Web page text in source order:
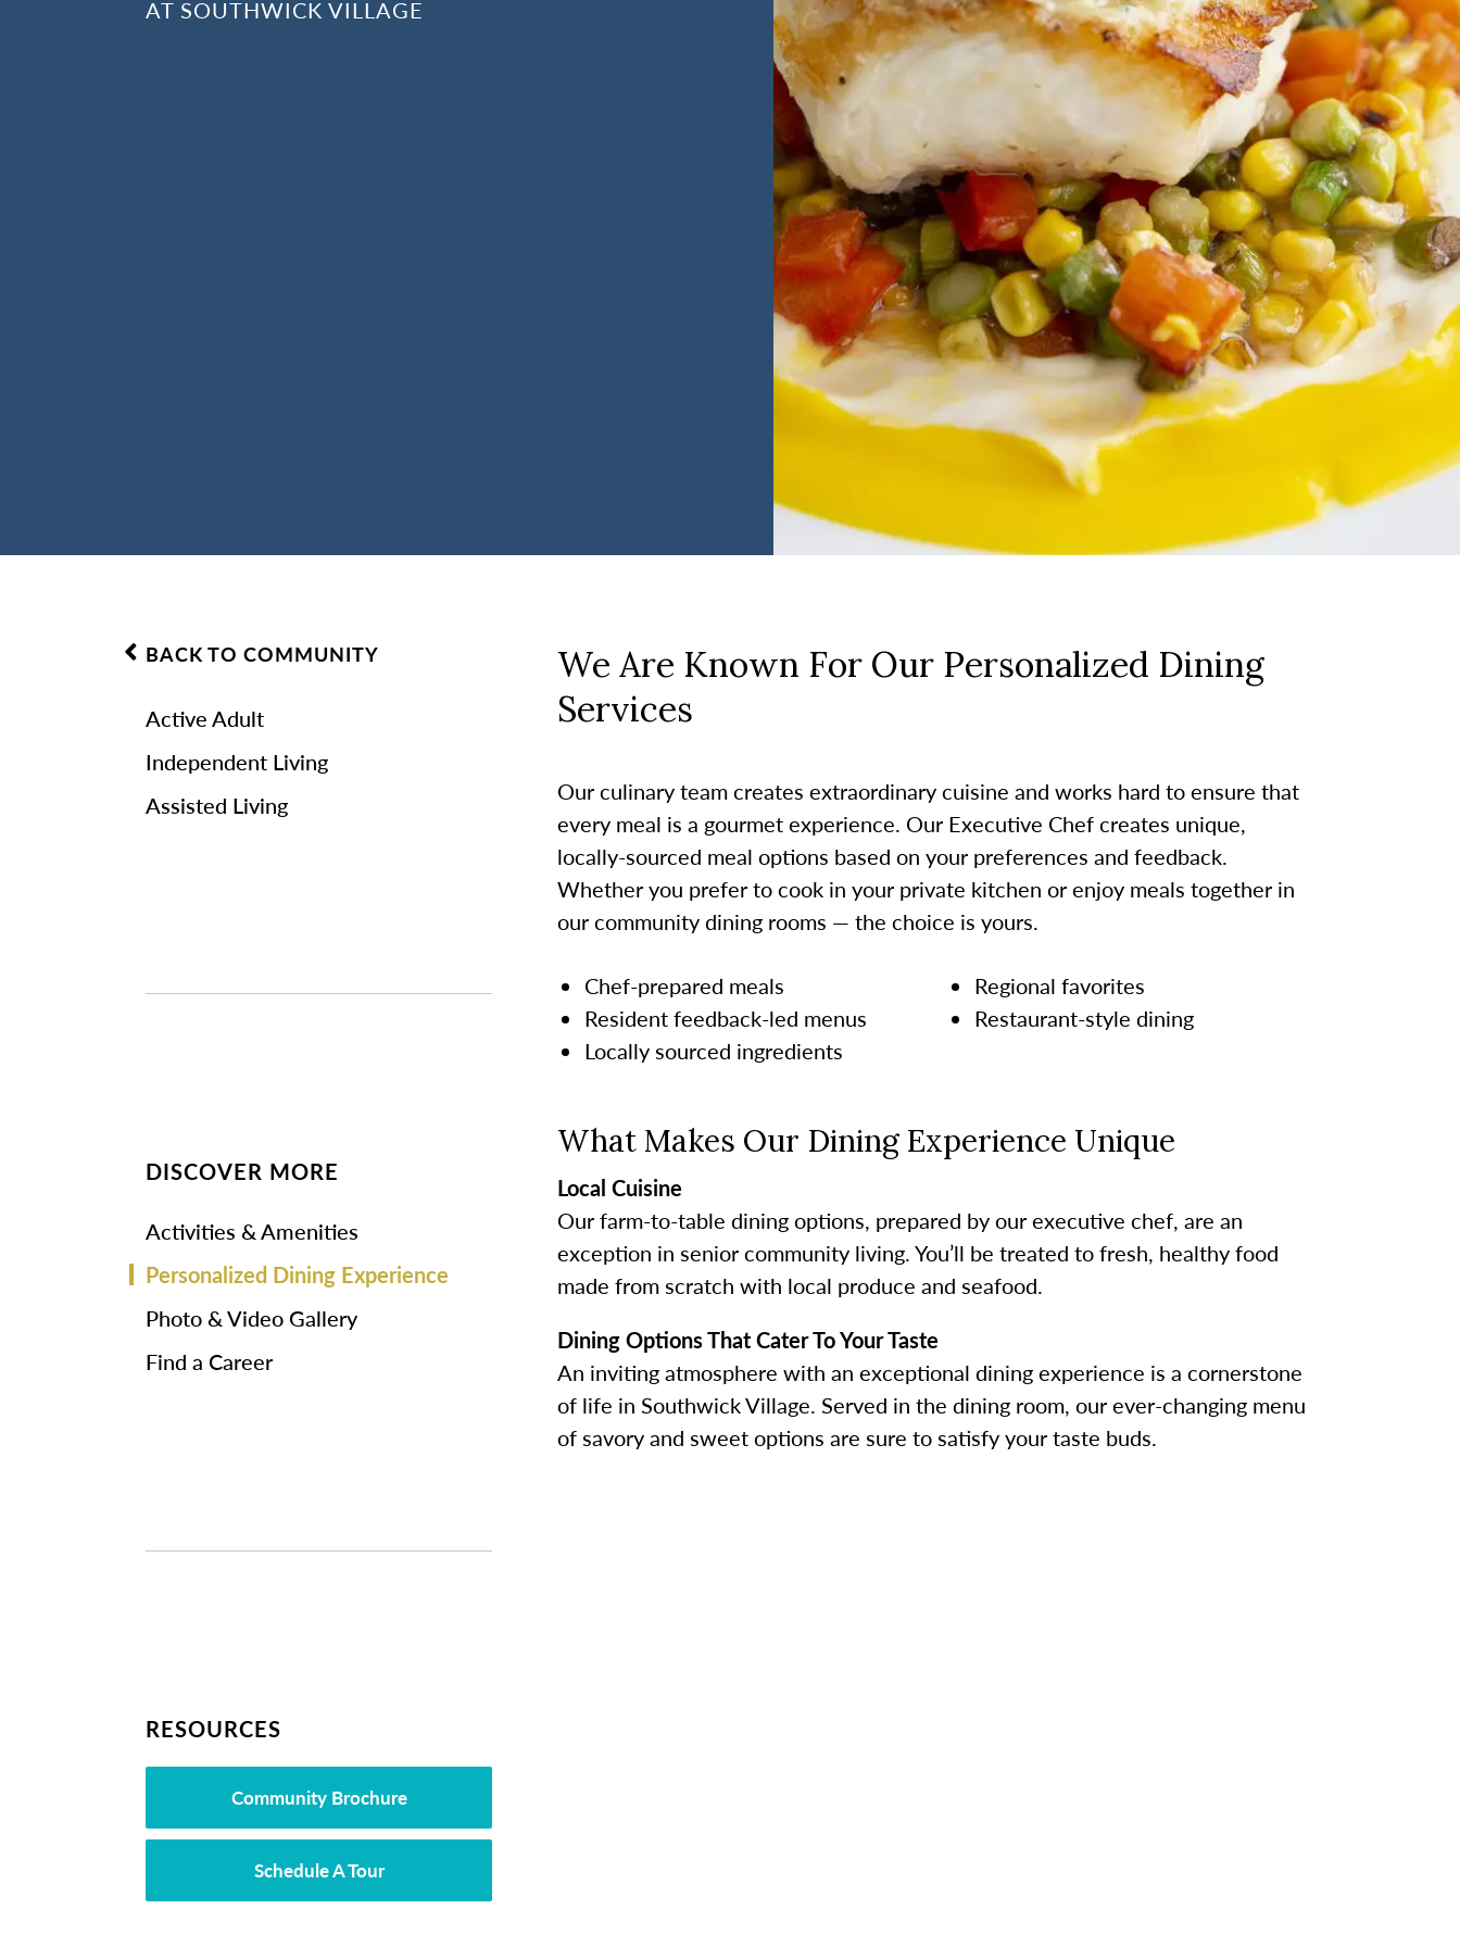
AT SOUTHWICK VILLAGE
BACK TO COMMUNITY
Active Adult
Independent Living
Assisted Living
DISCOVER MORE
Activities & Amenities
Personalized Dining Experience
Photo & Video Gallery
Find a Career
RESOURCES
Community Brochure
Schedule A Tour
We Are Known For Our Personalized Dining
Services
Our culinary team creates extraordinary cuisine and works hard to ensure that
every meal is a gourmet experience. Our Executive Chef creates unique,
locally-sourced meal options based on your preferences and feedback.
Whether you prefer to cook in your private kitchen or enjoy meals together in
our community dining rooms — the choice is yours.
Chef-prepared meals
Resident feedback-led menus
Locally sourced ingredients
Regional favorites
Restaurant-style dining
What Makes Our Dining Experience Unique
Local Cuisine
Our farm-to-table dining options, prepared by our executive chef, are an
exception in senior community living. You’ll be treated to fresh, healthy food
made from scratch with local produce and seafood.
Dining Options That Cater To Your Taste
An inviting atmosphere with an exceptional dining experience is a cornerstone
of life in Southwick Village. Served in the dining room, our ever-changing menu
of savory and sweet options are sure to satisfy your taste buds.